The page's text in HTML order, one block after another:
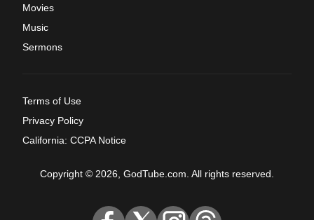
Movies
Music
Sermons
Terms of Use
Privacy Policy
California: CCPA Notice
Copyright © 2026, GodTube.com. All rights reserved.